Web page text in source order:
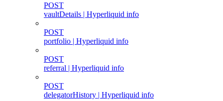
POST
vaultDetails | Hyperliquid info
POST
portfolio | Hyperliquid info
POST
referral | Hyperliquid info
POST
delegatorHistory | Hyperliquid info